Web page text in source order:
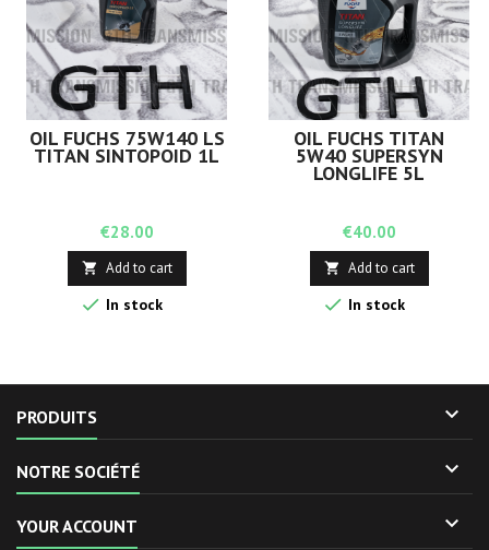
OIL FUCHS 75W140 LS
TITAN SINTOPOID 1L
Price
€28.00
 Add to cart
 In stock
OIL FUCHS TITAN
5W40 SUPERSYN
LONGLIFE 5L
Price
€40.00
 Add to cart
 In stock
PRODUITS 
NOTRE SOCIÉTÉ 
YOUR ACCOUNT 